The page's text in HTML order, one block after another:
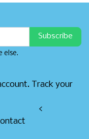
Subscribe
else.
Track your
<